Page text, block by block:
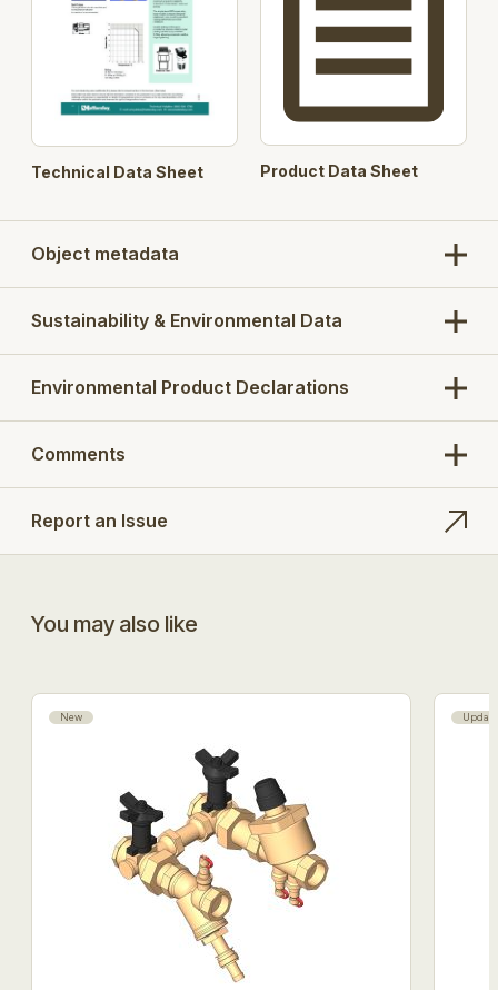
Technical Data Sheet Product Data Sheet
Object metadata
Sustainability & Environmental Data
Environmental Product Declarations
Comments
Report an Issue
You may also like
New